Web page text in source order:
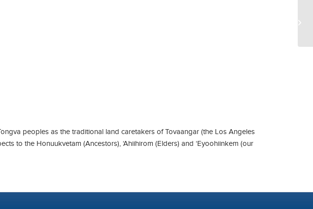
peoples as the traditional land caretakers of Tovaangar (the Los Angeles
to the Honuukvetam (Ancestors), ‘Ahiihirom (Elders) and ‘Eyoohiinkem (our